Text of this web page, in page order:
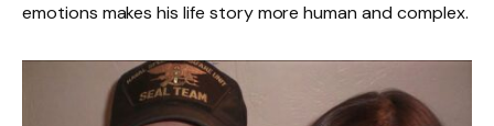
emotions makes his life story more human and complex.